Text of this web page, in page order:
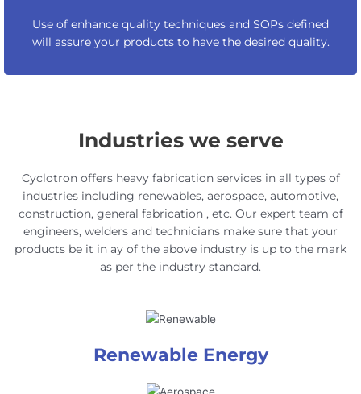
Use of enhance quality techniques and SOPs defined
will assure your products to have the desired quality.
Industries we serve
Cyclotron offers heavy fabrication services in all types of
industries including renewables, aerospace, automotive,
construction, general fabrication , etc. Our expert team of
engineers, welders and technicians make sure that your
products be it in ay of the above industry is up to the mark
as per the industry standard.
Renewable Energy